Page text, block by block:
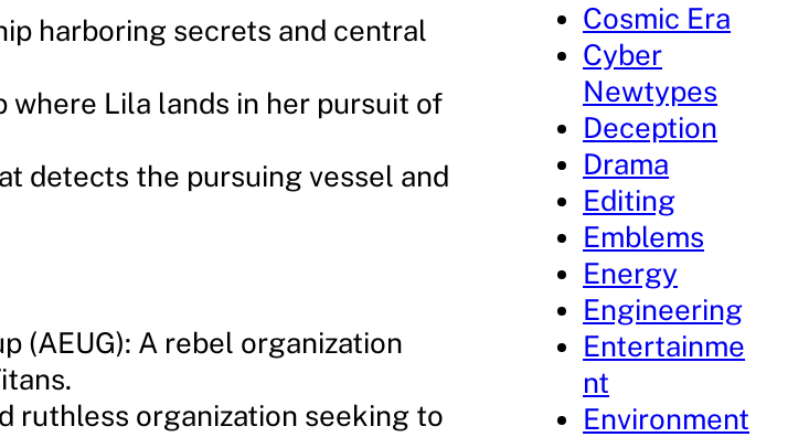
harboring secrets and central
where Lila lands in her pursuit of
detects the pursuing vessel and
(AEUG): A rebel organization
ruthless organization seeking to
Cosmic Era
Cyber
Newtypes
Deception
Drama
Editing
Emblems
Energy
Engineering
Entertainme
nt
Environment